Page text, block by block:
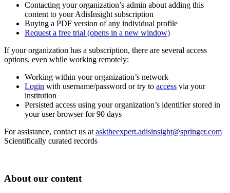
Contacting your organization’s admin about adding this
content to your AdisInsight subscription
Buying a PDF version of any individual profile
Request a free trial (opens in a new window)
If your organization has a subscription, there are several access
options, even while working remotely:
Working within your organization’s network
Login with username/password or try to access via your
institution
Persisted access using your organization’s identifier stored in
your user browser for 90 days
For assistance, contact us at asktheexpert.adisinsight@springer.com
Scientifically curated records
About our content